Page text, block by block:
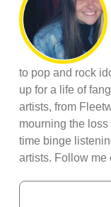
to pop and rock
up for a life of
artists, from
mourning the
time binge
artists. Follow me